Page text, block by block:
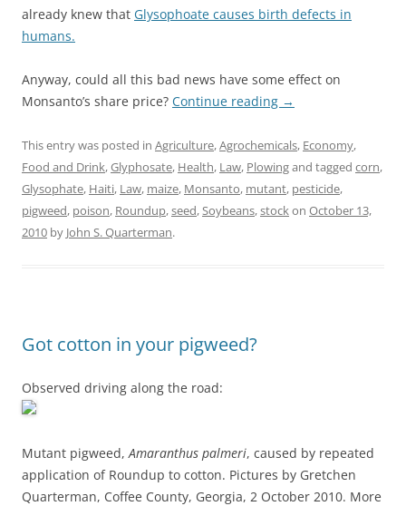
already knew that Glysophoate causes birth defects in
humans.
Anyway, could all this bad news have some effect on
Monsanto’s share price? Continue reading →
This entry was posted in Agriculture,Agrochemicals, Economy,
Food and Drink,Glyphosate, Health, Law, Plowingand tagged corn,
Glysophate, Haiti, Law, maize, Monsanto, mutant, pesticide,
pigweed, poison, Roundup,seed,Soybeans,stockon October 13,
2010 by John S. Quarterman.
Got cotton in your pigweed?
Observed driving along the road:
Mutant pigweed,Amaranthus palmeri, caused by repeated
application of Roundup to cotton. Pictures by Gretchen
Quarterman, Coffee County, Georgia, 2 October 2010. More